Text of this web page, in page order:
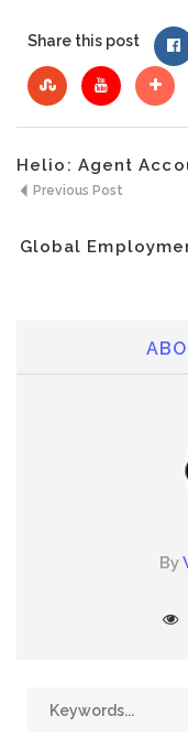
Share this post
Helio: Agent
Previous Post
Global
By